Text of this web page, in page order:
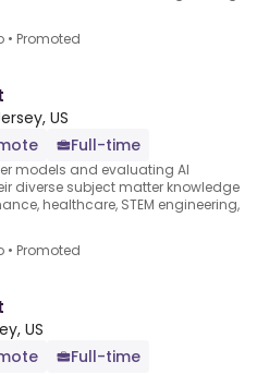
• Promoted
US
Full-time
models and evaluating AI
diverse subject matter knowledge
healthcare, STEM engineering,
• Promoted
US
Full-time